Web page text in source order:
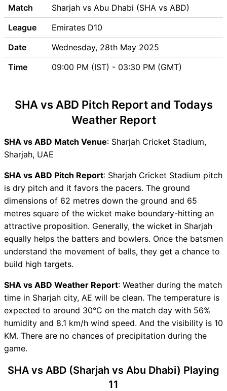
SHA vs ABD Possible
Playing11
SHA vs ABD Match Previews
Sharjah (SHA) Team Updates
Abu Dhabi (ABD) Team
Updates
SHA vs ABD Live Telecast
SHA vs ABD Fantasy Tips
Predictions
SHA Key Players
ABD Key Players
SHA vs ABD Captain and
Vice-Captain Choices
SHA vs ABD Live Score
Emirates D10 Points Table
SHA vs ABD Injury updates
unavailability
SHA vs ABD Dream11
Prediction Video in Hindi
Where can I see SHA vs ABD
Live Score
SHA vs ABD Highlights
SHA vs ABD Squads
Dream11 SL & GT Teams for
Match
Sharjah vs Abu Dhabi (SHA vs ABD)
League
Emirates D10
Date
Wednesday, 28th May 2025
Time
09:00 PM (IST) - 03:30 PM (GMT)
SHA vs ABD Pitch Report and Todays
Weather Report
SHA vs ABD Match Venue: Sharjah Cricket Stadium,
Sharjah, UAE
SHA vs ABD Pitch Report: Sharjah Cricket Stadium pitch
is dry pitch and it favors the pacers. The ground
dimensions of 62 metres down the ground and 65
metres square of the wicket make boundary-hitting an
attractive proposition. Generally, the wicket in Sharjah
equally helps the batters and bowlers. Once the batsmen
understand the movement of balls, they get a chance to
build high targets.
SHA vs ABD Weather Report: Weather during the match
time in Sharjah city, AE will be clean. The temperature is
expected to around 30°C on the match day with 56%
humidity and 8.1 km/h wind speed. And the visibility is 10
KM. There are no chances of precipitation during the
game.
SHA vs ABD (Sharjah vs Abu Dhabi) Playing
11